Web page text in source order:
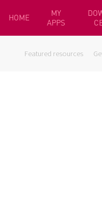
HOME
MY
APPS
Featured resources